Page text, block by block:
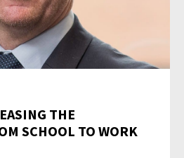
THE
SCHOOL TO WORK